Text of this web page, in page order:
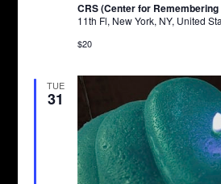
CRS (Center for
11th Fl, New York, NY, United
$20
TUE
31